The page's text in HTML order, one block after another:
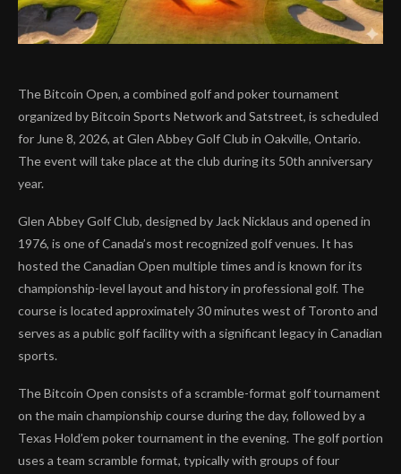
The Bitcoin Open, a combined golf and poker tournament
organized by Bitcoin Sports Network and Satstreet, is scheduled
for June 8, 2026, at Glen Abbey Golf Club in Oakville, Ontario.
The event will take place at the club during its 50th anniversary
year.
Glen Abbey Golf Club, designed by Jack Nicklaus and opened in
1976, is one of Canada’s most recognized golf venues. It has
hosted the Canadian Open multiple times and is known for its
championship-level layout and history in professional golf. The
course is located approximately 30 minutes west of Toronto and
serves as a public golf facility with a significant legacy in Canadian
sports.
The Bitcoin Open consists of a scramble-format golf tournament
on the main championship course during the day, followed by a
Texas Hold’em poker tournament in the evening. The golf portion
uses a team scramble format, typically with groups of four